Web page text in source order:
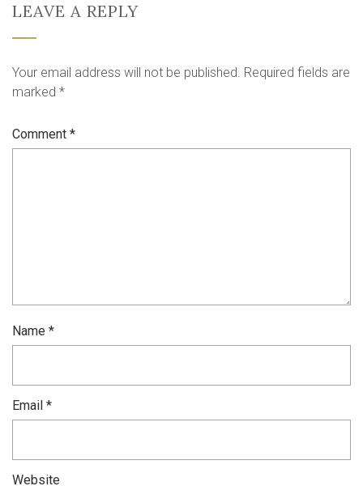
LEAVE A REPLY
Your email address will not be published. Required fields are
marked *
Comment *
Name *
Email *
Website